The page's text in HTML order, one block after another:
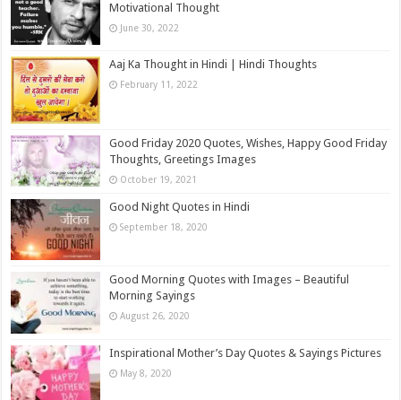
Motivational Thought
June 30, 2022
Aaj Ka Thought in Hindi | Hindi Thoughts
February 11, 2022
Good Friday 2020 Quotes, Wishes, Happy Good Friday
Thoughts, Greetings Images
October 19, 2021
Good Night Quotes in Hindi
September 18, 2020
Good Morning Quotes with Images – Beautiful
Morning Sayings
August 26, 2020
Inspirational Mother’s Day Quotes & Sayings Pictures
May 8, 2020